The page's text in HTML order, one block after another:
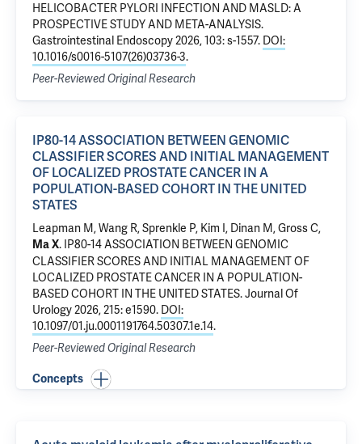
HELICOBACTER PYLORI INFECTION AND MASLD: A
PROSPECTIVE STUDY AND META-ANALYSIS.
Gastrointestinal Endoscopy 2026, 103: s-1557. DOI:
10.1016/s0016-5107(26)03736-3.
Peer-Reviewed Original Research
IP80-14 ASSOCIATION BETWEEN GENOMIC
CLASSIFIER SCORES AND INITIAL MANAGEMENT
OF LOCALIZED PROSTATE CANCER IN A
POPULATION-BASED COHORT IN THE UNITED
STATES
Leapman M,Wang R, Sprenkle P, Kim I, Dinan M,Gross C,
Ma X. IP80-14 ASSOCIATION BETWEEN GENOMIC
CLASSIFIER SCORES AND INITIAL MANAGEMENT OF
LOCALIZED PROSTATE CANCER IN A POPULATION-
BASED COHORT IN THE UNITED STATES. Journal Of
Urology 2026, 215: e1590. DOI:
10.1097/01.ju.0001191764.50307.1e.14.
Peer-Reviewed Original Research
Concepts